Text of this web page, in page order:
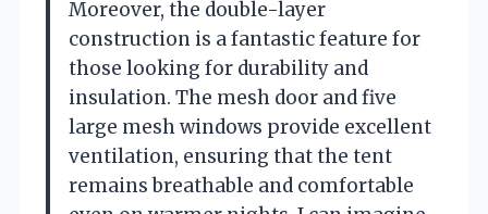
Moreover, the double-layer
construction is a fantastic feature for
those looking for durability and
insulation. The mesh door and five
large mesh windows provide excellent
ventilation, ensuring that the tent
remains breathable and comfortable